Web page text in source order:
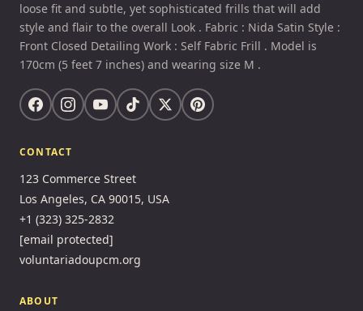
loose fit and subtle, yet sophisticated frills that will add
style and flair to the overall Look . Fabric : Nida Satin Style :
Front Closed Detailing Work : Self Fabric Frill . Model is
170cm (5 feet 7 inches) and wearing size M .
CONTACT
123 Commerce Street
Los Angeles, CA 90015, USA
+1 (323) 325-2832
[email protected]
voluntariadoupcm.org
ABOUT